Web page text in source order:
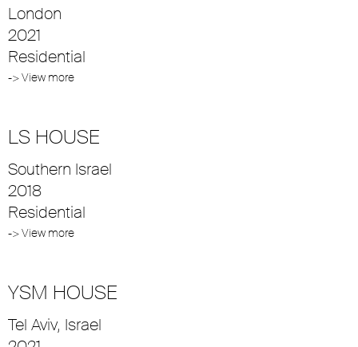
London
2021
Residential
-> View more
LS HOUSE
Southern Israel
2018
Residential
-> View more
YSM HOUSE
Tel Aviv, Israel